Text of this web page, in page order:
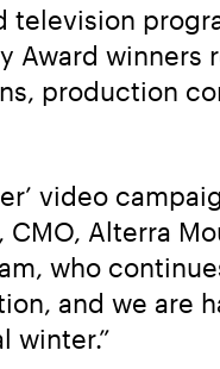
television
Award winners
production
video
, CMO, Alterra
who
and we are
winter.”